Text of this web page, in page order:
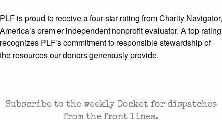
PLF is proud to receive a four-star rating from Charity Navigator,
America’s premier independent nonprofit evaluator. A top rating
recognizes PLF’s commitment to responsible stewardship of
the resources our donors generously provide.
Subscribe to the weekly Docket for dispatches
from the front lines.